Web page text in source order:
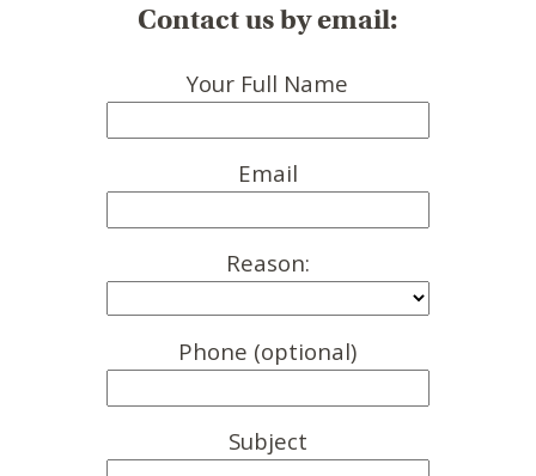
Contact us by email:
Your Full Name
Email
Reason:
Phone (optional)
Subject